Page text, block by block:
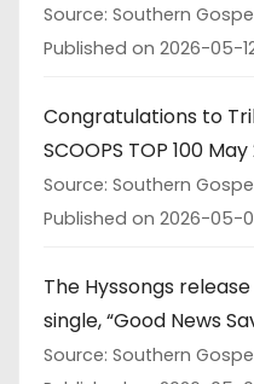
Source: Southern
Published on 2026-05-
Congratulations to
SCOOPS TOP 100
Source: Southern
Published on 2026-05-
The Hyssongs
single, “Good News
Source: Southern